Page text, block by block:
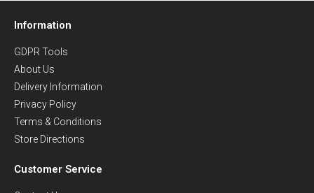
Information
GDPR Tools
About Us
Delivery Information
Privacy Policy
Terms & Conditions
Store Directions
Customer Service